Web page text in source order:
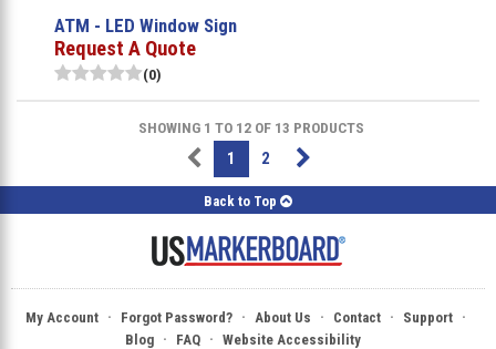
ATM - LED Window Sign
Request A Quote
(0)
SHOWING 1 TO 12 OF 13 PRODUCTS
1 2
Back to Top
My Account · Forgot Password? · About Us · Contact · Support ·
Blog · FAQ · Website Accessibility